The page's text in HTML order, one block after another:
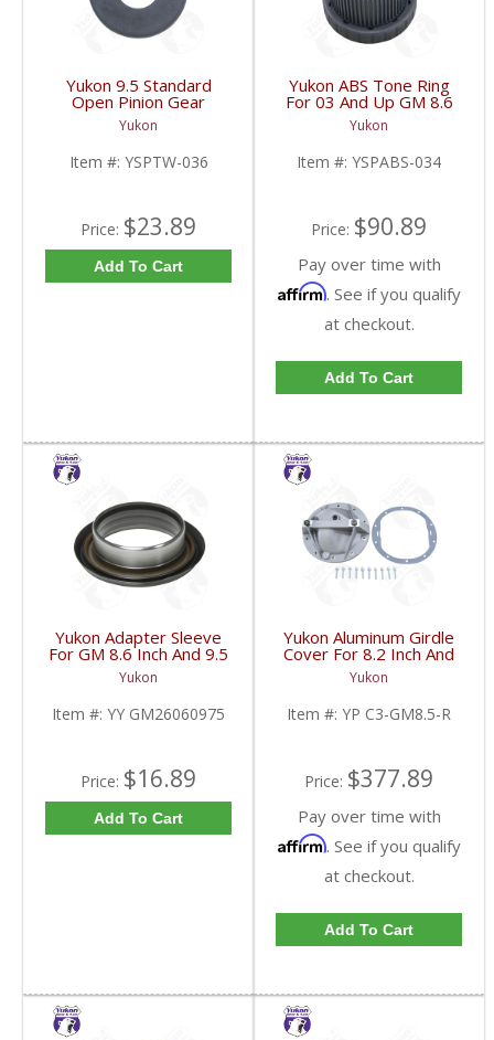
Yukon 9.5 Standard
Open Pinion Gear
Thrust Washer |
YSPTW-036-FDHC
Yukon
Item #: YSPTW-036
Price: $23.89
Add To Cart
Yukon ABS Tone Ring
For 03 And Up GM 8.6
Inch And 9.5 Inch 55
Tooth | YSPABS-034-
FDHC
Yukon
Item #: YSPABS-034
Price: $90.89
Pay over time with
Affirm. See if you qualify
at checkout.
Add To Cart
Yukon Adapter Sleeve
For GM 8.6 Inch And 9.5
Inch Yokes To Use
Triple Lip Pinion Seal |
YY GM26060975-FDHC
Yukon
Item #: YY GM26060975
Price: $16.89
Add To Cart
Yukon Aluminum Girdle
Cover For 8.2 Inch And
8.5 Inch GM TA HD | YP
C3-GM8.5-R-FDHC
Yukon
Item #: YP C3-GM8.5-R
Price: $377.89
Pay over time with
Affirm. See if you qualify
at checkout.
Add To Cart